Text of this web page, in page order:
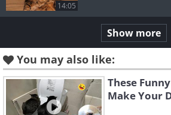
14:05
Show more
You may also like:
These
Make Your